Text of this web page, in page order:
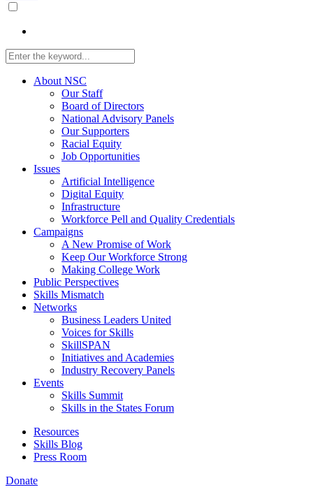
About NSC
Our Staff
Board of Directors
National Advisory Panels
Our Supporters
Racial Equity
Job Opportunities
Issues
Artificial Intelligence
Digital Equity
Infrastructure
Workforce Pell and Quality Credentials
Campaigns
A New Promise of Work
Keep Our Workforce Strong
Making College Work
Public Perspectives
Skills Mismatch
Networks
Business Leaders United
Voices for Skills
SkillSPAN
Initiatives and Academies
Industry Recovery Panels
Events
Skills Summit
Skills in the States Forum
Resources
Skills Blog
Press Room
Donate